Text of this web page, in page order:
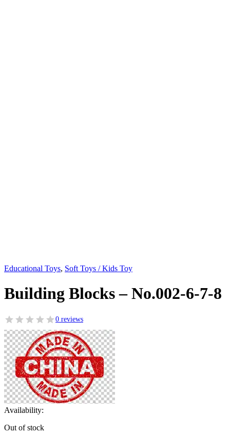
Educational Toys, Soft Toys / Kids Toy
Building Blocks – No.002-6-7-8
0 reviews
Availability:
Out of stock